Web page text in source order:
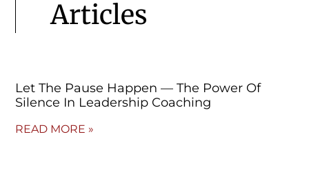
Articles
Let The Pause Happen — The Power Of
Silence In Leadership Coaching
READ MORE »